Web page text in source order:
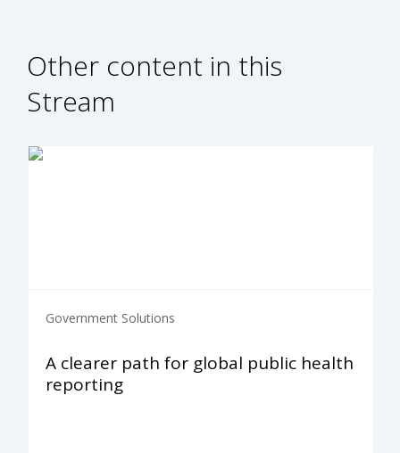
Other content in this
Stream
Government Solutions
A clearer path for global public health
reporting